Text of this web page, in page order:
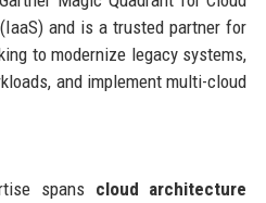
and is a trusted partner for
to modernize legacy systems,
and implement multi-cloud
spans cloud architecture